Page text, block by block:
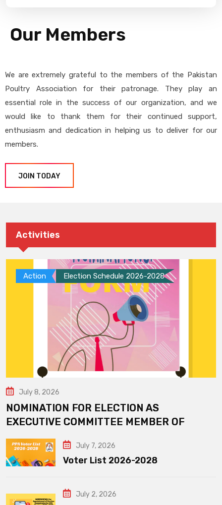
Our Members
We are extremely grateful to the members of the Pakistan
Poultry Association for their patronage. They play an
essential role in the success of our organization, and we
would like to thank them for their continued support,
enthusiasm and dedication in helping us to deliver for our
members.
JOIN TODAY
Activities
Action Election Schedule 2026-2028
July 8, 2026
NOMINATION FOR ELECTION AS
EXECUTIVE COMMITTEE MEMBER OF
July 7, 2026
Voter List 2026-2028
July 2, 2026